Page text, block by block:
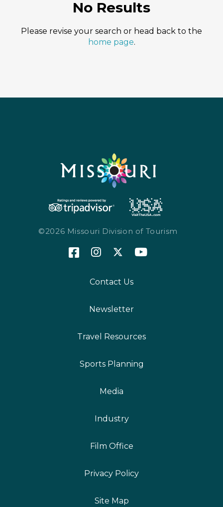
No Results
Please revise your search or head back to the
home page.
©2026 Missouri Division of Tourism
Contact Us
Newsletter
Travel Resources
Sports Planning
Media
Industry
Film Office
Privacy Policy
Site Map